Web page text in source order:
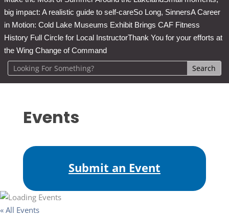
big impact: A realistic guide to self-careSo Long, SinnersA Career
in Motion: Cold Lake Museums Exhibit Brings CAF Fitness
History Full Circle for Local InstructorThank You for your efforts at
the Wing Change of Command
Events
Submit an Event
« All Events